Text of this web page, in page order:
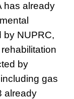
has already
by NUPRC,
by
gas
already